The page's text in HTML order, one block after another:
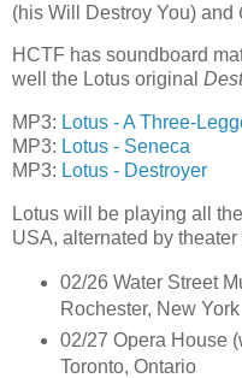
(his Will Destroy You) and
HCTF has soundboard
well the Lotus original
MP3: Lotus - A Three-
MP3: Lotus - Seneca
MP3: Lotus - Destroyer
Lotus will be playing all
USA, alternated by
02/26 Water Street
Rochester, New York
02/27 Opera House
Toronto, Ontario